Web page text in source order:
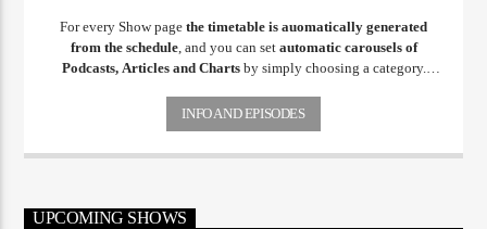
For every Show page the timetable is auomatically generated
from the schedule, and you can set automatic carousels of
Podcasts, Articles and Chartsby simply choosing a category.
pellentesque varius mauris. Sed eu congue nulla, et tincidunt justo.
Aliquam semper faucibus odio id varius. Suspendisse varius laoreet
sodales.
INFO AND EPISODES
UPCOMING SHOWS